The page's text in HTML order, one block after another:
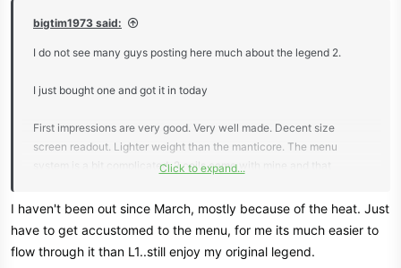
bigtim1973 said:
I do not see many guys posting here much about the legend 2.
I just bought one and got it in today
First impressions are very good. Very well made. Decent size
screen readout. Lighter weight than the manticore. The menu
system is a bit complicated. 2 coils came with mine and that
the manticore but has a flat side on the control rods that helps keep
the coil inline. Even the screw on the lower rod is almost exactly
Click to expand...
I haven't been out since March, mostly because of the heat. Just
have to get accustomed to the menu, for me its much easier to
flow through it than L1..still enjoy my original legend.